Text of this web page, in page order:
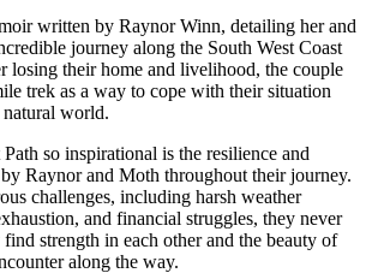
written by Raynor Winn, detailing her and
journey along the South West Coast
losing their home and livelihood, the couple
trek as a way to cope with their situation
world.
so inspirational is the resilience and
Raynor and Moth throughout their journey.
challenges, including harsh weather
and financial struggles, they never
strength in each other and the beauty of
along the way.